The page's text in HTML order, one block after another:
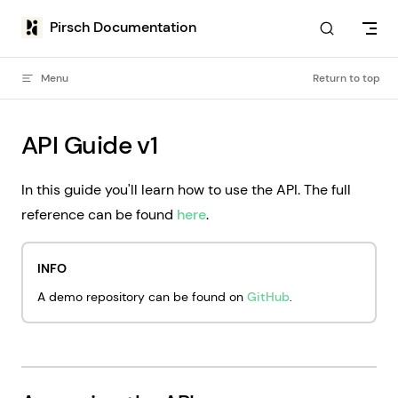
Skip to content
Pirsch Documentation
Menu Return to top
API Guide v1
In this guide you'll learn how to use the API. The full
reference can be found here.
INFO
A demo repository can be found on GitHub.